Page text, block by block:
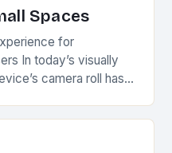
Spaces
for
In today’s visually
camera roll has